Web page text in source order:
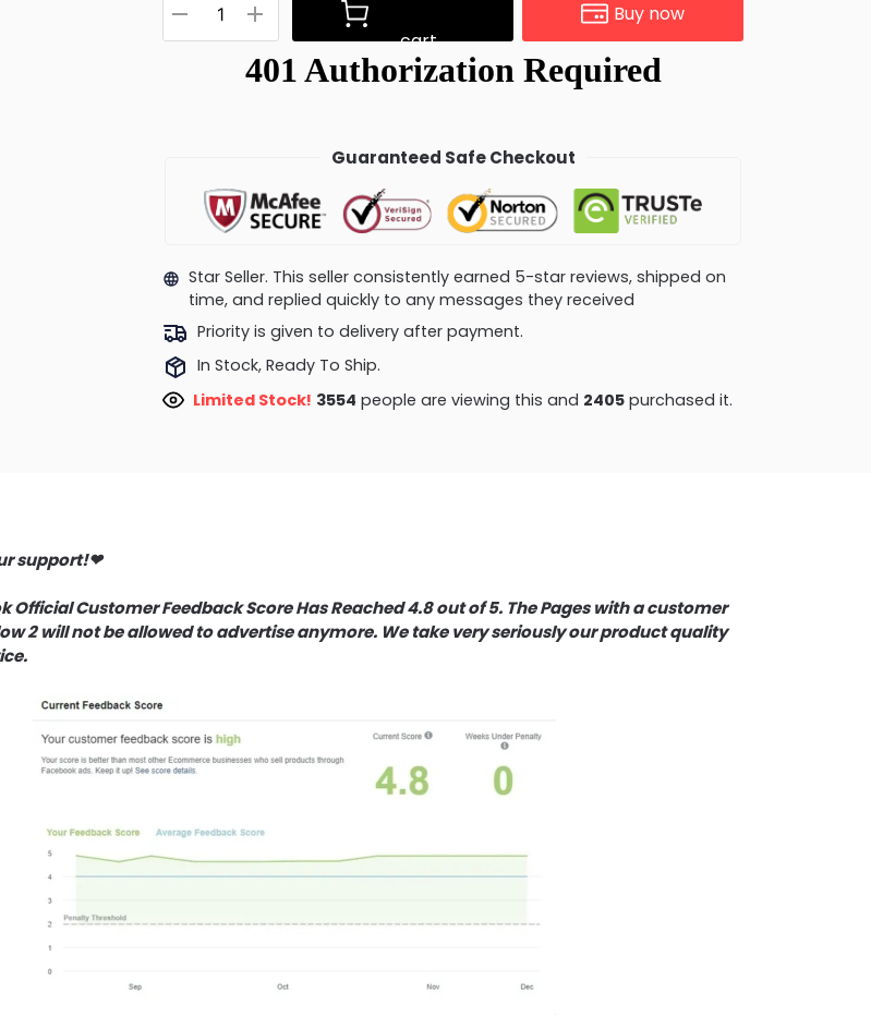
cart
Buy now
Guaranteed Safe Checkout
Star Seller. This seller consistently earned 5-star reviews, shipped on
time, and replied quickly to any messages they received
Priority is given to delivery after payment.
In Stock, Ready To Ship.
Limited Stock! 3827 people are viewing this and 2413purchased it.
support!❤
Official Customer Feedback Score Has Reached 4.8 out of 5. The Pages with a customer
2 will not be allowed to advertise anymore. We take very seriously our product quality